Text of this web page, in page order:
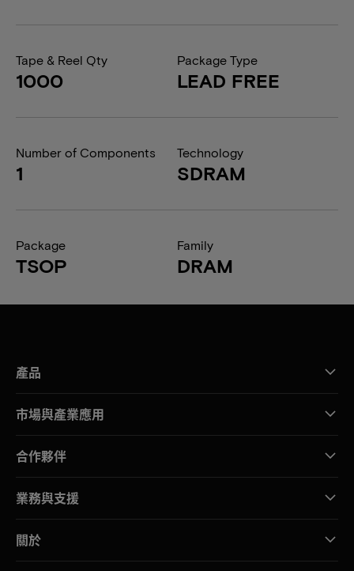
Tape & Reel Qty
1000
Package Type
LEAD FREE
Number of Components
1
Technology
SDRAM
Package
TSOP
Family
DRAM
產品
市場與產業應用
合作夥伴
業務與支援
關於